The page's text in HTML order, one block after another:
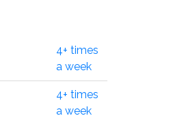
4+ times
a week
4+ times
a week